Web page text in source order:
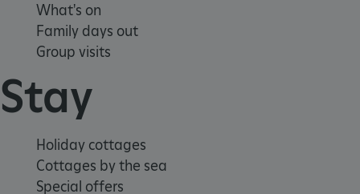
What's on
Family days out
Group visits
Stay
Holiday cottages
Cottages by the sea
Special offers
x-ms-routing-name